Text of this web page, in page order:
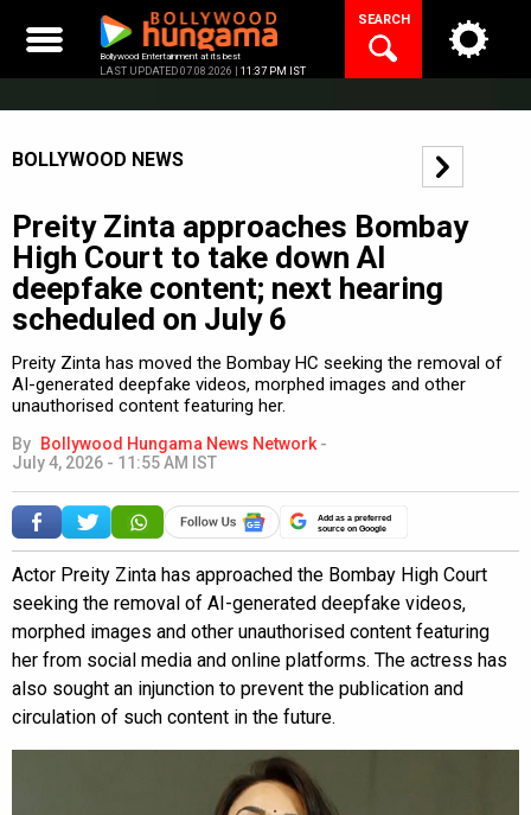
content
Bollywood Entertainment at its best
LAST UPDATED 07.08.2026 | 11:37 PM IST
SEARCH
BOLLYWOOD NEWS
Preity Zinta approaches Bombay
High Court to take down AI
deepfake content; next hearing
scheduled on July 6
Preity Zinta has moved the Bombay HC seeking the removal of
AI-generated deepfake videos, morphed images and other
unauthorised content featuring her.
By Bollywood Hungama News Network -
July 4, 2026 - 11:55 AM IST
Add as a preferred
source on Google
Actor Preity Zinta has approached the Bombay High Court
seeking the removal of AI-generated deepfake videos,
morphed images and other unauthorised content featuring
her from social media and online platforms. The actress has
also sought an injunction to prevent the publication and
circulation of such content in the future.